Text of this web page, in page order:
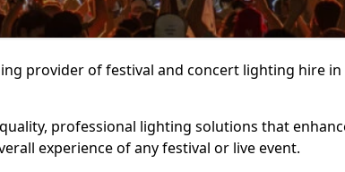
provider of festival and concert lighting hire in
professional lighting solutions that
experience of any festival or live event.